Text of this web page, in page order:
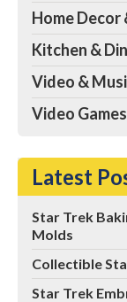
Home Decor
Kitchen &
Video &
Video Games
Latest
Star Trek
Molds
Collectible
Star Trek